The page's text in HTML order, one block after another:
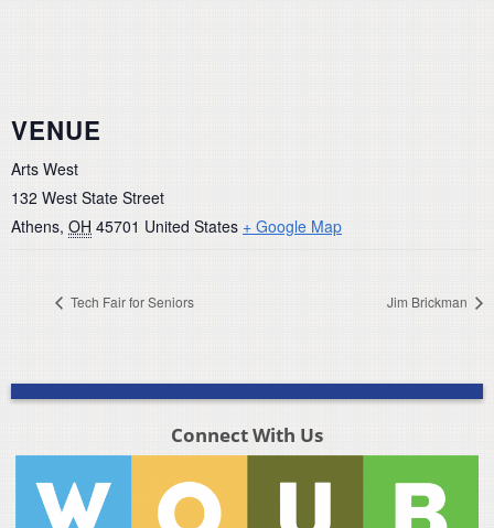
VENUE
Arts West
132 West State Street
Athens, OH 45701 United States + Google Map
Tech Fair for Seniors Jim Brickman
Connect With Us